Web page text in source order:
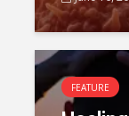
FEATURE